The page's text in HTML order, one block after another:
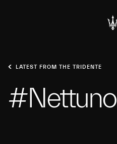
LATEST FROM THE TRIDENTE
#Nettuno